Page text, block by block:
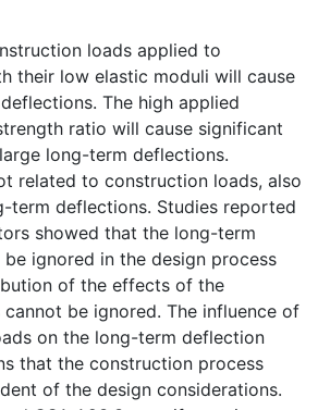
loads applied to
their low elastic moduli will cause
The high applied
ratio will cause significant
long-term deflections.
related to construction loads, also
term deflections. Studies reported
showed that the long-term
ignored in the design process
of the effects of the
be ignored. The influence of
on the long-term deflection
that the construction process
of the design considerations.